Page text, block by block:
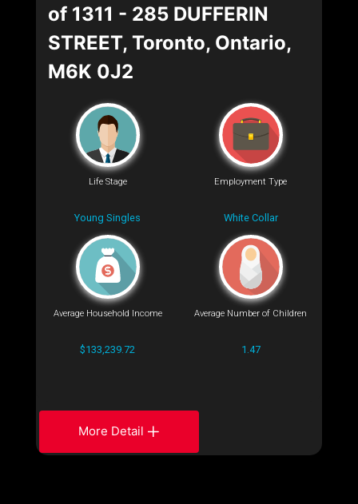
of 1311 - 285 DUFFERIN
STREET, Toronto, Ontario,
M6K 0J2
Life Stage
Young Singles
Employment Type
White Collar
Average Household Income
$133,239.72
Average Number of Children
1.47
More Detail